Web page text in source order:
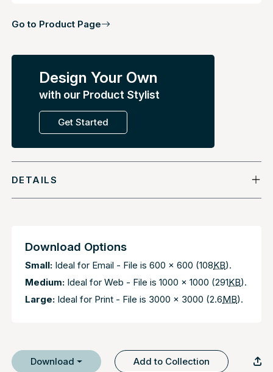
Go to Product Page
Design Your Own
with our Product Stylist
Get Started
DETAILS
Download Options
Small: Ideal for Email - File is 600 x 600 (108KB).
Medium: Ideal for Web - File is 1000 x 1000 (291KB).
Large: Ideal for Print - File is 3000 x 3000 (2.6MB).
Download Add to Collection